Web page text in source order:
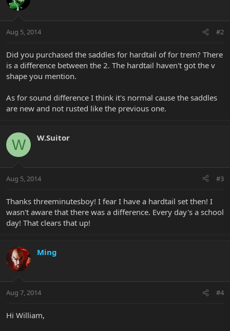
Aug 5, 2014 #2
Did you purchased the saddles for hardtail of for trem? There
is a difference between the 2. The hardtail haven't got the v
shape you mention.
As for sound difference I think it's normal cause the saddles
are new and not rusted like the previous one.
W W.Suitor
Aug 5, 2014 #3
Thanks threeminutesboy! I fear I have a hardtail set then! I
wasn't aware that there was a difference. Every day's a school
day! That clears that up!
Ming
Aug 7, 2014 #4
Hi William,